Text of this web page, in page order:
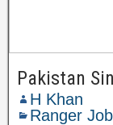
Pakistan
H Khan
Ranger